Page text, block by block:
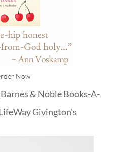
Now
Barnes & NobleBooks-A-
LifeWayGivington's